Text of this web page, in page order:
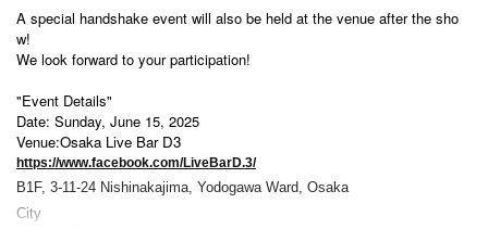
A special handshake event will also be held at the venue after the sho
w!
We look forward to your participation!
"Event Details"
Date: Sunday, June 15, 2025
Venue:Osaka Live Bar D3
https://www.facebook.com/LiveBarD.3/
B1F, 3-11-24 Nishinakajima, Yodogawa Ward, Osaka
City